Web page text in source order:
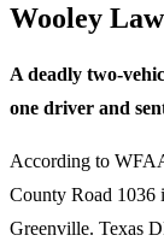
Wooley
A deadly two-
one driver and
According to
County Road 1036
Greenville. Texas